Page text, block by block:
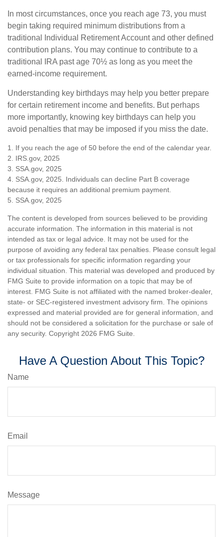
In most circumstances, once you reach age 73, you must
begin taking required minimum distributions from a
traditional Individual Retirement Account and other defined
contribution plans. You may continue to contribute to a
traditional IRA past age 70½ as long as you meet the
earned-income requirement.
Understanding key birthdays may help you better prepare
for certain retirement income and benefits. But perhaps
more importantly, knowing key birthdays can help you
avoid penalties that may be imposed if you miss the date.
1. If you reach the age of 50 before the end of the calendar year.
2. IRS.gov, 2025
3. SSA.gov, 2025
4. SSA.gov, 2025. Individuals can decline Part B coverage
because it requires an additional premium payment.
5. SSA.gov, 2025
The content is developed from sources believed to be providing
accurate information. The information in this material is not
intended as tax or legal advice. It may not be used for the
purpose of avoiding any federal tax penalties. Please consult legal
or tax professionals for specific information regarding your
individual situation. This material was developed and produced by
FMG Suite to provide information on a topic that may be of
interest. FMG Suite is not affiliated with the named broker-dealer,
state- or SEC-registered investment advisory firm. The opinions
expressed and material provided are for general information, and
should not be considered a solicitation for the purchase or sale of
any security. Copyright 2026 FMG Suite.
Have A Question About This Topic?
Name
Email
Message